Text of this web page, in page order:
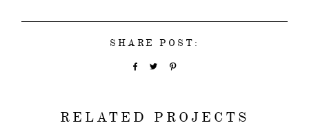
SHARE POST:
RELATED PROJECTS